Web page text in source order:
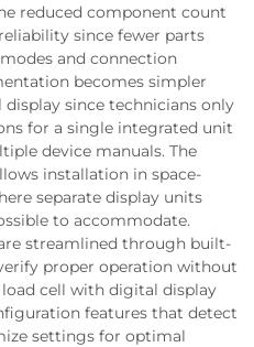
reduced component count
since fewer parts
and connection
becomes simpler
since technicians only
for a single integrated unit
device manuals. The
installation in space-
separate display units
to accommodate.
streamlined through built-
proper operation without
cell with digital display
features that detect
settings for optimal